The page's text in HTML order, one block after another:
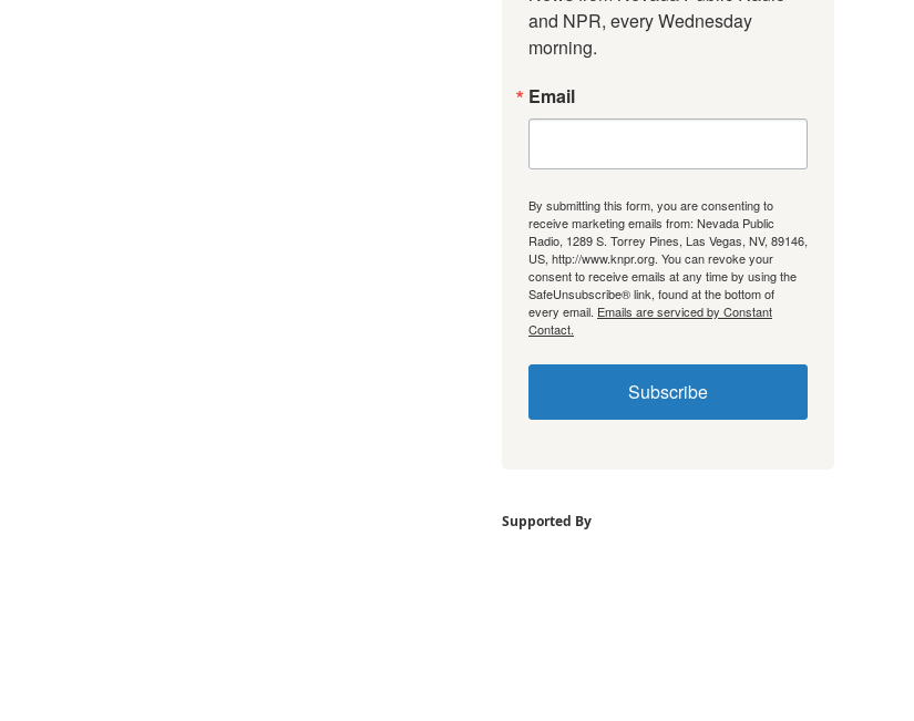
and NPR, every Wednesday
morning.
Email
By submitting this form, you are consenting to
receive marketing emails from: Nevada Public
Radio, 1289 S. Torrey Pines, Las Vegas, NV, 89146,
US, http://www.knpr.org. You can revoke your
consent to receive emails at any time by using the
SafeUnsubscribe® link, found at the bottom of
every email. Emails are serviced by Constant
Contact.
Subscribe
Supported By